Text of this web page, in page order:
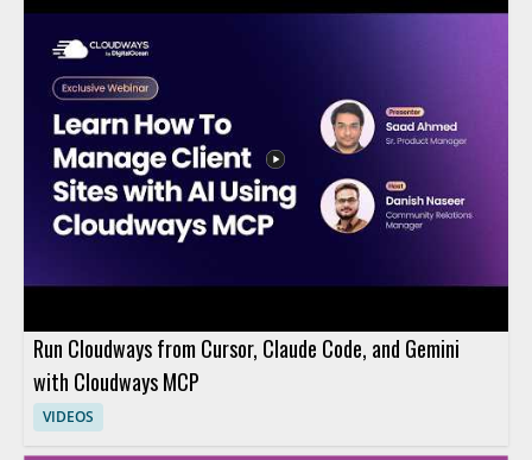
Run Cloudways from Cursor, Claude Code, and Gemini
with Cloudways MCP
VIDEOS